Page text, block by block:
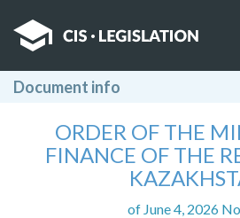
Document info
ORDER OF THE
FINANCE OF THE
of June 4, 2026